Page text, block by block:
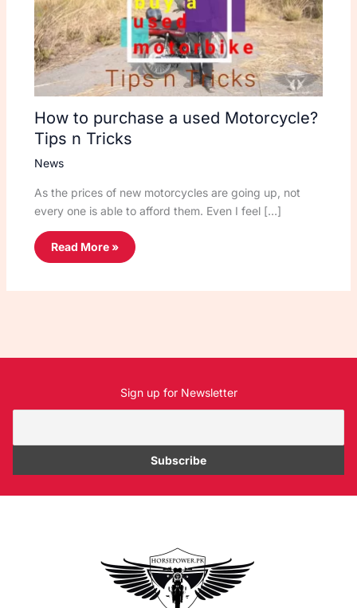
How to purchase a used Motorcycle?
Tips n Tricks
News
As the prices of new motorcycles are going up, not
every one is able to afford them. Even I feel […]
Read More »
Sign up for Newsletter